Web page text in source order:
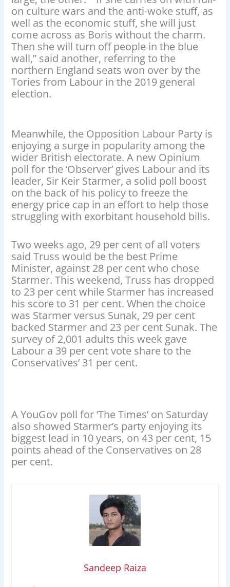
on culture wars and the anti-woke stuff, as
well as the economic stuff, she will just
come across as Boris without the charm.
Then she will turn off people in the blue
wall,” said another, referring to the
northern England seats won over by the
Tories from Labour in the 2019 general
election.
Meanwhile, the Opposition Labour Party is
enjoying a surge in popularity among the
wider British electorate. A new Opinium
poll for the ‘Observer’ gives Labour and its
leader, Sir Keir Starmer, a solid poll boost
on the back of his policy to freeze the
energy price cap in an effort to help those
struggling with exorbitant household bills.
Two weeks ago, 29 per cent of all voters
said Truss would be the best Prime
Minister, against 28 per cent who chose
Starmer. This weekend, Truss has dropped
to 23 per cent while Starmer has increased
his score to 31 per cent. When the choice
was Starmer versus Sunak, 29 per cent
backed Starmer and 23 per cent Sunak. The
survey of 2,001 adults this week gave
Labour a 39 per cent vote share to the
Conservatives’ 31 per cent.
A YouGov poll for ‘The Times’ on Saturday
also showed Starmer’s party enjoying its
biggest lead in 10 years, on 43 per cent, 15
points ahead of the Conservatives on 28
per cent.
Sandeep Raiza